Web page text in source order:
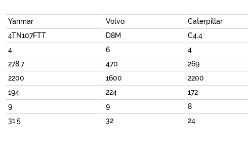
Yanmar Volvo Caterpillar
4TN107FTT D8M C4.4
4 6 4
278.7 470 269
2200 1600 2200
194 224 172
9 9 8
31.5 32 24